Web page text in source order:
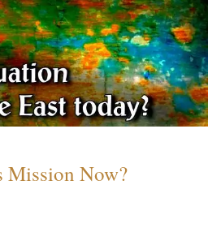
Mission Now?